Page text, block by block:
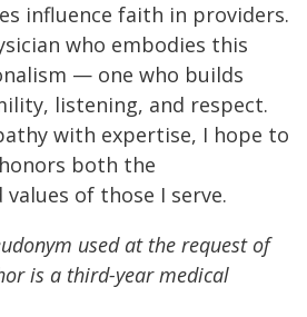
influence faith in providers.
who embodies this
— one who builds
listening, and respect.
with expertise, I hope to
both the
of those I serve.
used at the request of
is a third-year medical